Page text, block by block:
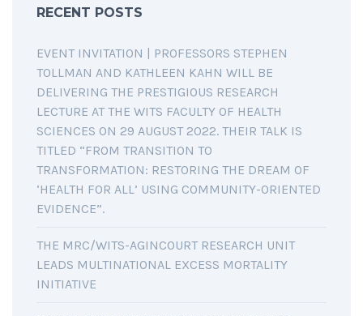
RECENT POSTS
EVENT INVITATION | PROFESSORS STEPHEN
TOLLMAN AND KATHLEEN KAHN WILL BE
DELIVERING THE PRESTIGIOUS RESEARCH
LECTURE AT THE WITS FACULTY OF HEALTH
SCIENCES ON 29 AUGUST 2022. THEIR TALK IS
TITLED “FROM TRANSITION TO
TRANSFORMATION: RESTORING THE DREAM OF
‘HEALTH FOR ALL’ USING COMMUNITY-ORIENTED
EVIDENCE”.
THE MRC/WITS-AGINCOURT RESEARCH UNIT
LEADS MULTINATIONAL EXCESS MORTALITY
INITIATIVE